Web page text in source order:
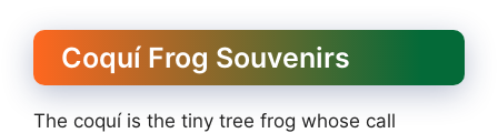
Coquí Frog Souvenirs
The coquí is the tiny tree frog whose call